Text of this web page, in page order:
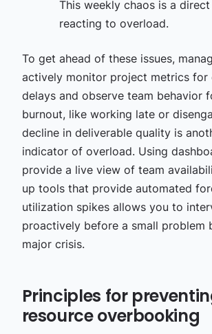
This weekly chaos is a
reacting to overload.
To get ahead of these issues,
actively monitor project metrics for
delays and observe team behavior
burnout, like working late or
decline in deliverable quality is
indicator of overload. Using
provide a live view of team
up tools that provide automated
utilization spikes allows you to
proactively before a small problem
major crisis.
Principles for
resource overbooking